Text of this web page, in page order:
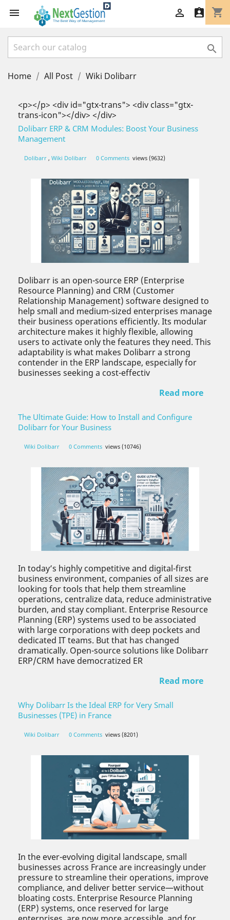
 shopping_cart
 

Home All Post Wiki Dolibarr
<p></p> <div id="gtx-trans"> <div class="gtx-
trans-icon"></div> </div>
Dolibarr ERP & CRM Modules: Boost Your Business
Management
Dolibarr , Wiki Dolibarr 0 Comments views (9632)
Dolibarr is an open-source ERP (Enterprise
Resource Planning) and CRM (Customer
Relationship Management) software designed to
help small and medium-sized enterprises manage
their business operations efficiently. Its modular
architecture makes it highly flexible, allowing
users to activate only the features they need. This
adaptability is what makes Dolibarr a strong
contender in the ERP landscape, especially for
businesses seeking a cost-effectiv
Read more
The Ultimate Guide: How to Install and Configure
Dolibarr for Your Business
Wiki Dolibarr 0 Comments views (10746)
In today’s highly competitive and digital-first
business environment, companies of all sizes are
looking for tools that help them streamline
operations, centralize data, reduce administrative
burden, and stay compliant. Enterprise Resource
Planning (ERP) systems used to be associated
with large corporations with deep pockets and
dedicated IT teams. But that has changed
dramatically. Open-source solutions like Dolibarr
ERP/CRM have democratized ER
Read more
Why Dolibarr Is the Ideal ERP for Very Small
Businesses (TPE) in France
Wiki Dolibarr 0 Comments views (8201)
In the ever-evolving digital landscape, small
businesses across France are increasingly under
pressure to streamline their operations, improve
compliance, and deliver better service—without
bloating costs. Enterprise Resource Planning
(ERP) systems, once reserved for large